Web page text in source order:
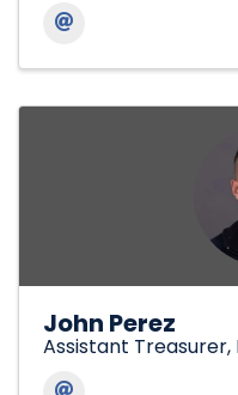
John Perez
Assistant